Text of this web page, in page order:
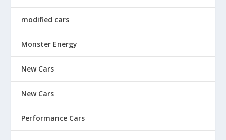
modified cars
Monster Energy
New Cars
New Cars
Performance Cars